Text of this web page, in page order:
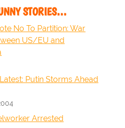
STORIES…
No To Partition: War
US/EU and
Putin Storms Ahead
Arrested